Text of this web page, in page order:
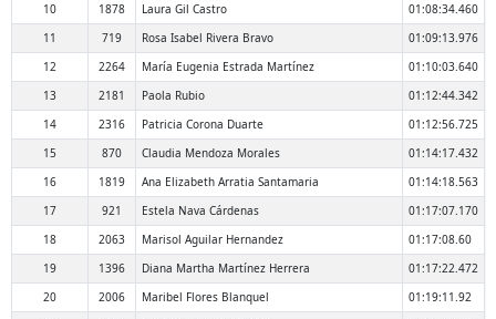
10
1878 Laura Gil Castro
01:08:34.460
11
719 Rosa Isabel Rivera Bravo
01:09:13.976
12
2264 María Eugenia Estrada Martínez
01:10:03.640
13
2181 Paola Rubio
01:12:44.342
14
2316 Patricia Corona Duarte
01:12:56.725
15
870 Claudia Mendoza Morales
01:14:17.432
16
1819 Ana Elizabeth Arratia Santamaria
01:14:18.563
17
921 Estela Nava Cárdenas
01:17:07.170
18
2063 Marisol Aguilar Hernandez
01:17:08.60
19
1396 Diana Martha Martínez Herrera
01:17:22.472
20
2006 Maribel Flores Blanquel
01:19:11.92